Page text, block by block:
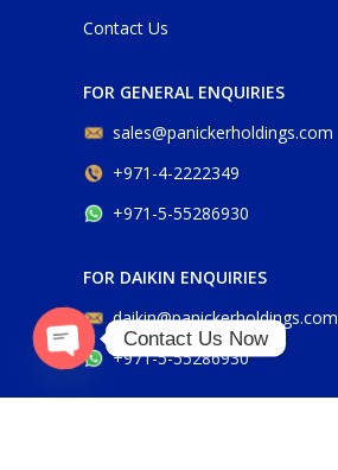
Contact Us
FOR GENERAL ENQUIRIES
sales@panickerholdings.com
+971-4-2222349
+971-5-55286930
FOR DAIKIN ENQUIRIES
daikin@panickerholdings.com
+971-5-55286930
Contact Us Now
O
p
e
n
c
h
at
y